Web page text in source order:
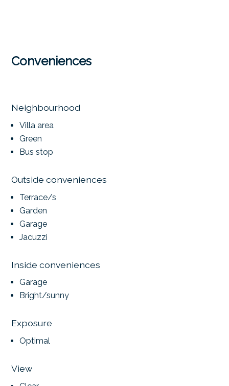
Conveniences
Neighbourhood
Villa area
Green
Bus stop
Outside conveniences
Terrace/s
Garden
Garage
Jacuzzi
Inside conveniences
Garage
Bright/sunny
Exposure
Optimal
View